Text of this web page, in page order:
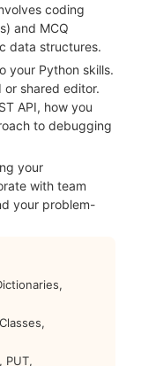
coding
and MCQ
data structures.
your Python skills.
shared editor.
API, how you
to debugging
your
with team
your problem-
PUT,